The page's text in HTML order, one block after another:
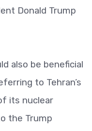
Donald Trump
also be beneficial
to Tehran’s
its nuclear
the Trump